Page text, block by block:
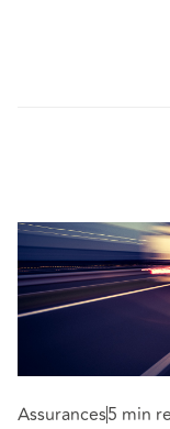
Assurances5 min